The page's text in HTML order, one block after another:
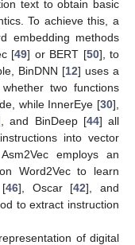
text to obtain basic
To achieve this, a
embedding methods
[49] or BERT [50], to
BinDNN [12] uses a
two functions
while InnerEye [30],
and BinDeep [44] all
into vector
employs an
Word2Vec to learn
[46], Oscar [42], and
to extract instruction
of digital